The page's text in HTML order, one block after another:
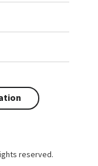
reserved.